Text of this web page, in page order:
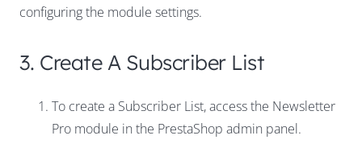
configuring the module settings.
3. Create A Subscriber List
To create a Subscriber List, access the Newsletter
Pro module in the PrestaShop admin panel.